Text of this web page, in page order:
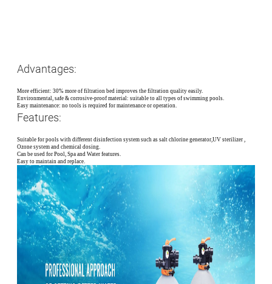
Advantages:
More efficient: 30% more of filtration bed improves the filtration quality easily.
Environmental, safe & corrosive-proof material: suitable to all types of swimming pools.
Easy maintenance: no tools is required for maintenance or operation.
Features:
Suitable for pools with different disinfection system such as salt chlorine generator,UV sterilizer ,
Ozone system and chemical dosing.
Can be used for Pool, Spa and Water features.
Easy to maintain and replace.